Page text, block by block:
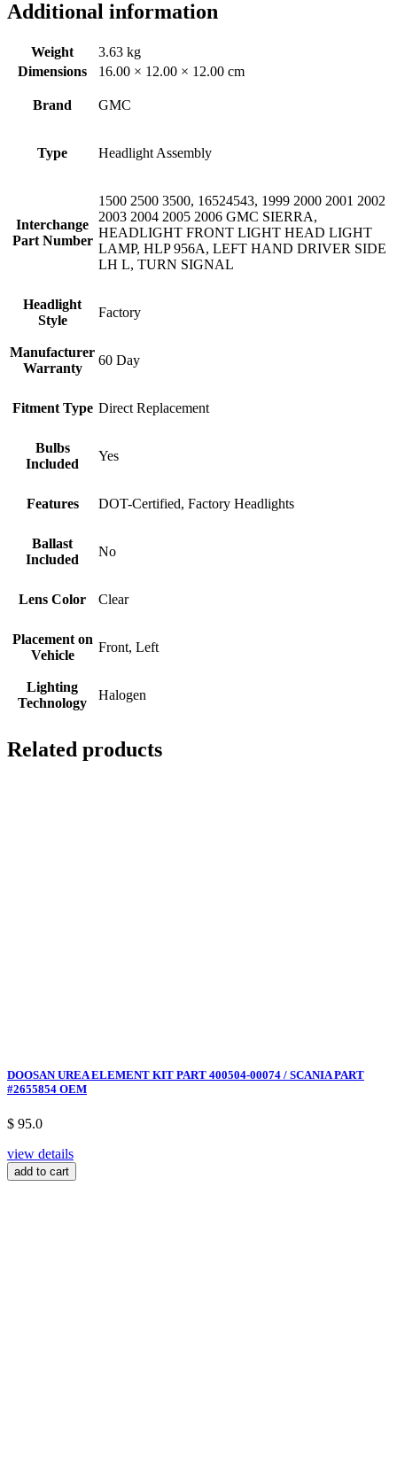
Additional information
Weight
3.63 kg
Dimensions
16.00 × 12.00 × 12.00 cm
Brand GMC
Type Headlight Assembly
Interchange
Part Number
1500 2500 3500, 16524543, 1999 2000 2001 2002
2003 2004 2005 2006 GMC SIERRA,
HEADLIGHT FRONT LIGHT HEAD LIGHT
LAMP, HLP 956A, LEFT HAND DRIVER SIDE
LH L, TURN SIGNAL
Headlight
Style
Factory
Manufacturer
Warranty
60 Day
Fitment Type Direct Replacement
Bulbs
Included
Yes
Features DOT-Certified, Factory Headlights
Ballast
Included
No
Lens Color Clear
Placement on
Vehicle
Front, Left
Lighting
Technology
Halogen
Related products
DOOSAN UREA ELEMENT KIT PART 400504-00074 / SCANIA PART
#2655854 OEM
$ 95.0
view details
add to cart